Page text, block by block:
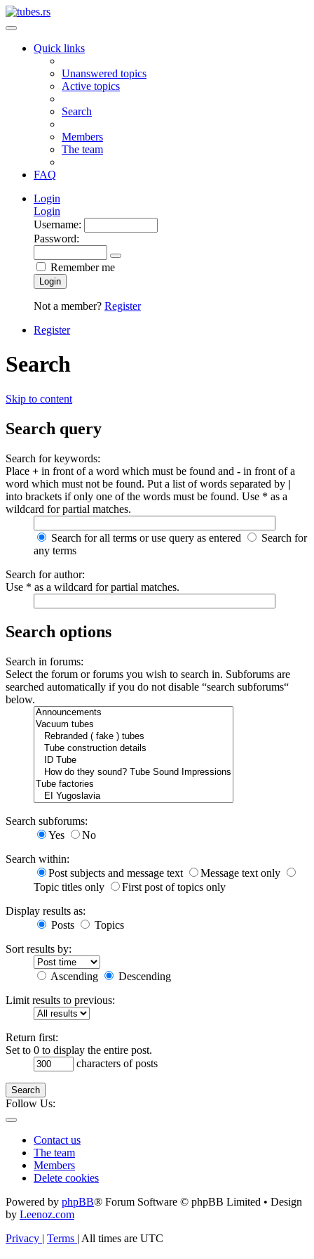
Quick links
Unanswered topics
Active topics
Search
Members
The team
FAQ
Login
Login
Username:
Password:
Remember me
Login
Not a member? Register
Register
Search
Skip to content
Search query
Search for keywords:
Place + in front of a word which must be found and - in front of a
word which must not be found. Put a list of words separated by |
into brackets if only one of the words must be found. Use * as a
wildcard for partial matches.
Search for all terms or use query as entered
Search for
any terms
Search for author:
Use * as a wildcard for partial matches.
Search options
Search in forums:
Select the forum or forums you wish to search in. Subforums are
searched automatically if you do not disable “search subforums“
below.
Search subforums:
Yes
No
Search within:
Post subjects and message text
Message text only
Topic titles only
First post of topics only
Display results as:
Posts
Topics
Sort results by:
Ascending
Descending
Limit results to previous:
Return first:
Set to 0 to display the entire post.
characters of posts
Search
Follow Us:
Contact us
The team
Members
Delete cookies
Powered by phpBB® Forum Software © phpBB Limited • Design
by Leenoz.com
Privacy | Terms | All times are UTC